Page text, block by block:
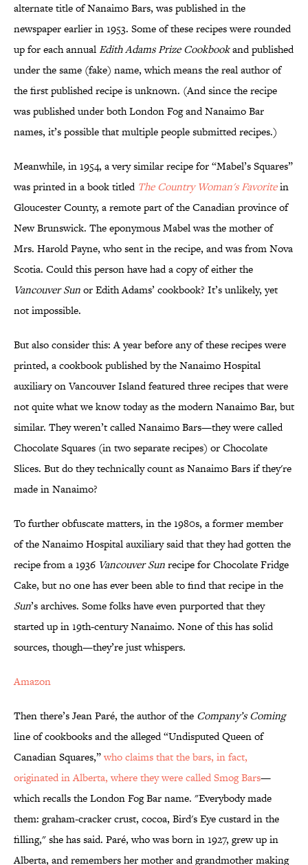
alternate title of Nanaimo Bars, was published in the
newspaper earlier in 1953. Some of these recipes were rounded
up for each annualEdith Adams Prize Cookbookand published
under the same (fake) name, which means the real author of
the first published recipe is unknown. (And since the recipe
was published under both London Fog and Nanaimo Bar
names, it’s possible that multiple people submitted recipes.)
Meanwhile, in 1954, a very similar recipe for “Mabel’s Squares”
was printed in a book titled The Country Woman's Favoritein
Gloucester County, a remote part of the Canadian province of
New Brunswick. The eponymous Mabel was the mother of
Mrs. Harold Payne, who sent in the recipe, and was from Nova
Scotia. Could this person have had a copy of either the
Vancouver Sunor Edith Adams’ cookbook? It’s unlikely, yet
not impossible.
But also consider this: A year before any of these recipes were
printed, a cookbook published by the Nanaimo Hospital
auxiliary on Vancouver Island featured three recipes that were
not quite what we know today as the modern Nanaimo Bar, but
similar. They weren’t called Nanaimo Bars—they were called
Chocolate Squares (in two separate recipes) or Chocolate
Slices. But do they technically count as Nanaimo Bars if they're
made in Nanaimo?
To further obfuscate matters, in the 1980s, a former member
of the Nanaimo Hospital auxiliary said that they had gotten the
recipe from a 1936 Vancouver Sunrecipe for Chocolate Fridge
Cake, but no one has ever been able to find that recipe in the
Sun’s archives. Some folks have even purported that they
started up in 19th-century Nanaimo. None of this has solid
sources, though—they’re just whispers.
Amazon
Then there’s Jean Paré, the author of the Company’s Coming
line of cookbooks and the alleged “Undisputed Queen of
Canadian Squares,”who claims that the bars, in fact,
originated in Alberta, where they were called Smog Bars—
which recalls the London Fog Bar name. "Everybody made
them: graham-cracker crust, cocoa, Bird's Eye custard in the
filling," she has said. Paré, who was born in 1927, grew up in
Alberta, and remembers her mother and grandmother making